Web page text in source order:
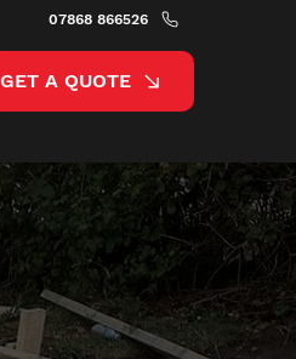
07868 866526
GET A QUOTE